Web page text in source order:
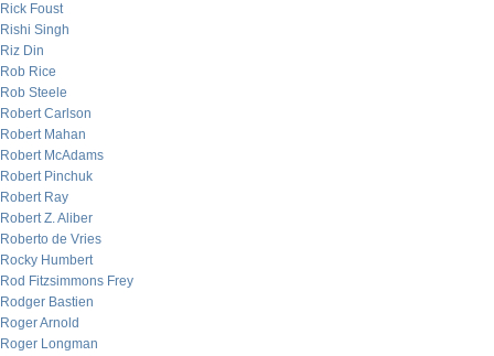
Rick Foust
Rishi Singh
Riz Din
Rob Rice
Rob Steele
Robert Carlson
Robert Mahan
Robert McAdams
Robert Pinchuk
Robert Ray
Robert Z. Aliber
Roberto de Vries
Rocky Humbert
Rod Fitzsimmons Frey
Rodger Bastien
Roger Arnold
Roger Longman